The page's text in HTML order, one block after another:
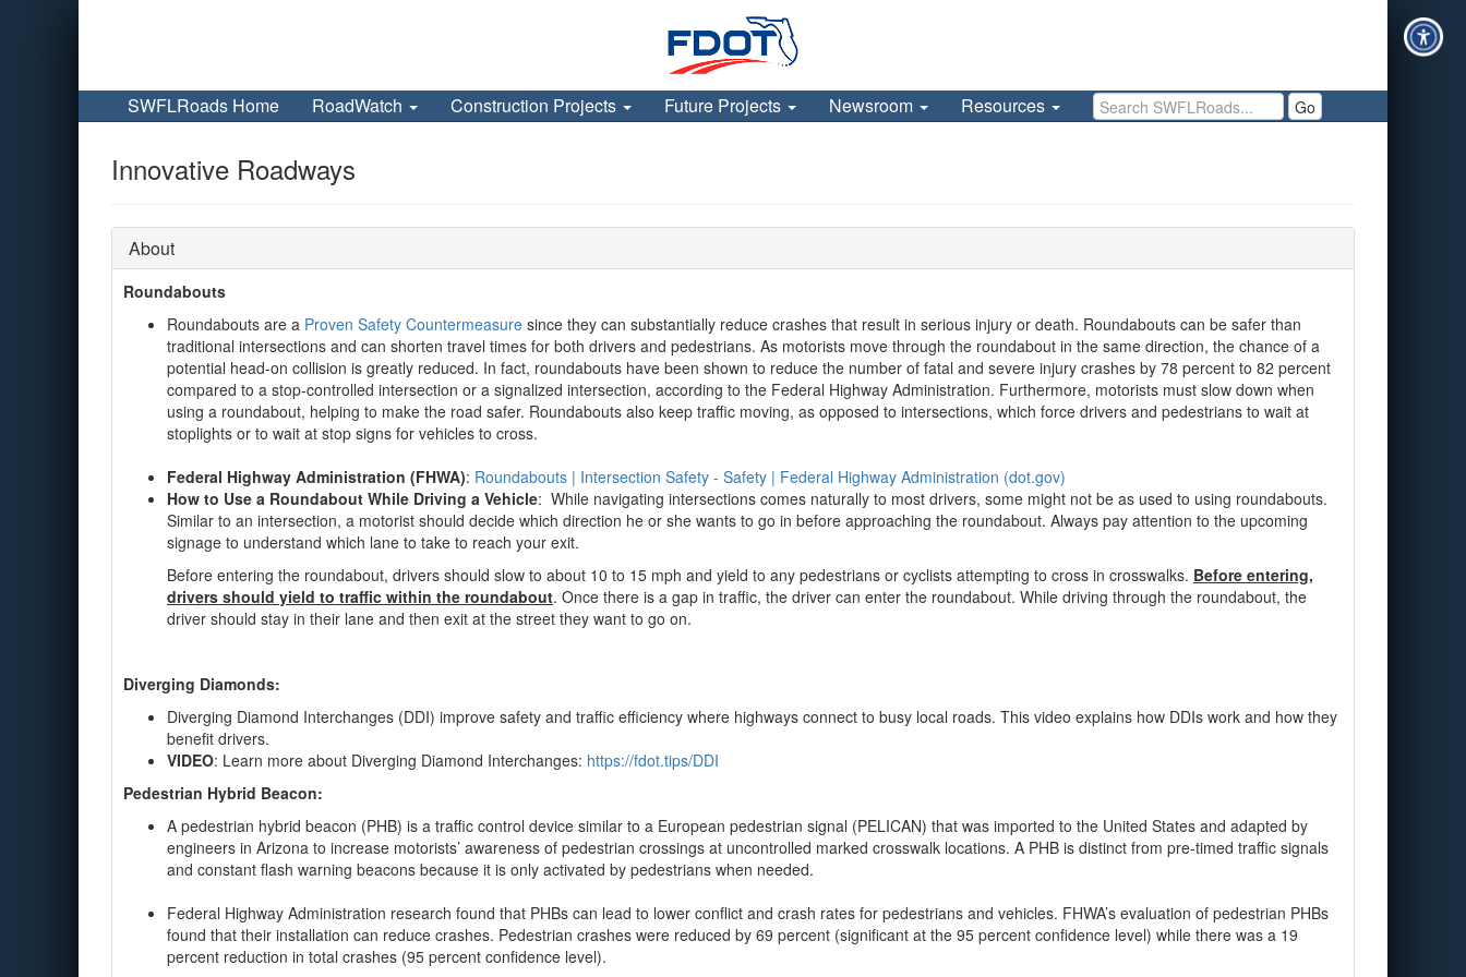
SWFLRoads Home RoadWatch Construction Projects Future Projects Newsroom Resources Search SWFLRoads Go
Innovative Roadways
About
Roundabouts
Roundabouts are a Proven Safety Countermeasure since they can substantially reduce crashes that result in serious injury or death. Roundabouts can be safer than
traditional intersections and can shorten travel times for both drivers and pedestrians. As motorists move through the roundabout in the same direction, the chance of a
potential head-on collision is greatly reduced. In fact, roundabouts have been shown to reduce the number of fatal and severe injury crashes by 78 percent to 82 percent
compared to a stop-controlled intersection or a signalized intersection, according to the Federal Highway Administration. Furthermore, motorists must slow down when
using a roundabout, helping to make the road safer. Roundabouts also keep traffic moving, as opposed to intersections, which force drivers and pedestrians to wait at
stoplights or to wait at stop signs for vehicles to cross.
Federal Highway Administration (FHWA): Roundabouts | Intersection Safety - Safety | Federal Highway Administration (dot.gov)
How to Use a Roundabout While Driving a Vehicle: While navigating intersections comes naturally to most drivers, some might not be as used to using roundabouts.
Similar to an intersection, a motorist should decide which direction he or she wants to go in before approaching the roundabout. Always pay attention to the upcoming
signage to understand which lane to take to reach your exit.
Before entering the roundabout, drivers should slow to about 10 to 15 mph and yield to any pedestrians or cyclists attempting to cross in crosswalks. Before entering,
drivers should yield to traffic within the roundabout. Once there is a gap in traffic, the driver can enter the roundabout. While driving through the roundabout, the
driver should stay in their lane and then exit at the street they want to go on.
Diverging Diamonds:
Diverging Diamond Interchanges (DDI) improve safety and traffic efficiency where highways connect to busy local roads. This video explains how DDIs work and how they
benefit drivers.
VIDEO: Learn more about Diverging Diamond Interchanges: https://fdot.tips/DDI
Pedestrian Hybrid Beacon:
A pedestrian hybrid beacon (PHB) is a traffic control device similar to a European pedestrian signal (PELICAN) that was imported to the United States and adapted by
engineers in Arizona to increase motorists’ awareness of pedestrian crossings at uncontrolled marked crosswalk locations. A PHB is distinct from pre-timed traffic signals
and constant flash warning beacons because it is only activated by pedestrians when needed.
Federal Highway Administration research found that PHBs can lead to lower conflict and crash rates for pedestrians and vehicles. FHWA’s evaluation of pedestrian PHBs
found that their installation can reduce crashes. Pedestrian crashes were reduced by 69 percent (significant at the 95 percent confidence level) while there was a 19
percent reduction in total crashes (95 percent confidence level).